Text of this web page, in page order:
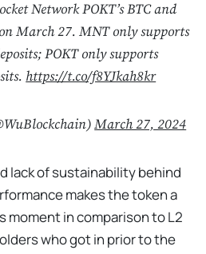
Network POKT’s BTC and
March 27. MNT only supports
POKT only supports
https://t.co/f8YJkah8kr
March 27, 2024
lack of sustainability behind
makes the token a
moment in comparison to L2
who got in prior to the